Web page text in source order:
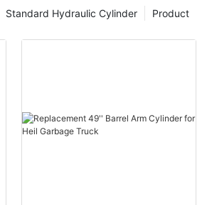
Product
Standard Hydraulic Cylinder